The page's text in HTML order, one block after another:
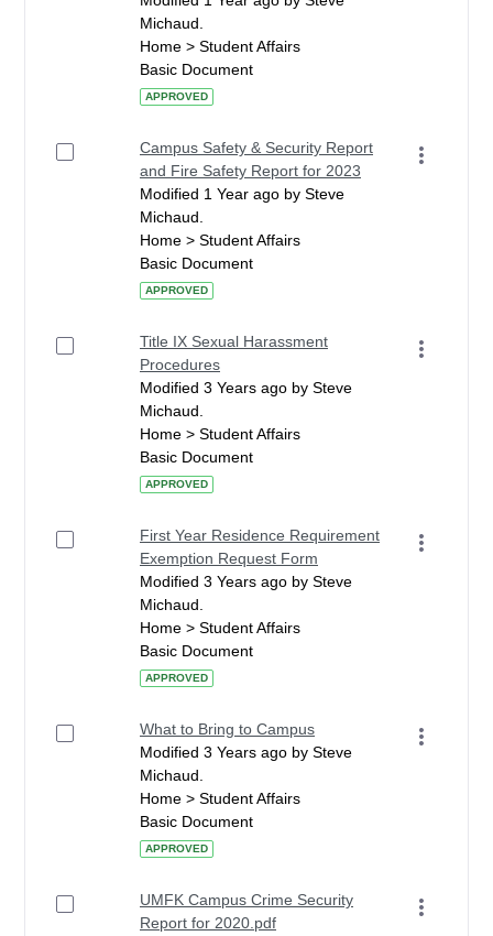
Michaud.
Home > Student Affairs
Basic Document
APPROVED
Campus Safety & Security Report
and Fire Safety Report for 2023
Modified 1 Year ago by Steve
Michaud.
Home > Student Affairs
Basic Document
APPROVED
Title IX Sexual Harassment
Procedures
Modified 3 Years ago by Steve
Michaud.
Home > Student Affairs
Basic Document
APPROVED
First Year Residence Requirement
Exemption Request Form
Modified 3 Years ago by Steve
Michaud.
Home > Student Affairs
Basic Document
APPROVED
What to Bring to Campus
Modified 3 Years ago by Steve
Michaud.
Home > Student Affairs
Basic Document
APPROVED
UMFK Campus Crime Security
Report for 2020.pdf